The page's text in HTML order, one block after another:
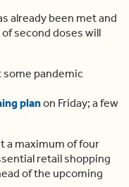
already been met and
second doses will
some pandemic
planon Friday; a few
a maximum of four
retail shopping
of the upcoming